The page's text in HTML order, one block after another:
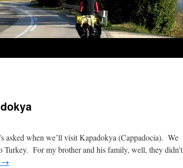
asked when we’ll visit Kapadokya (Cappadocia). We
For my brother and his family, well, they didn’t
→